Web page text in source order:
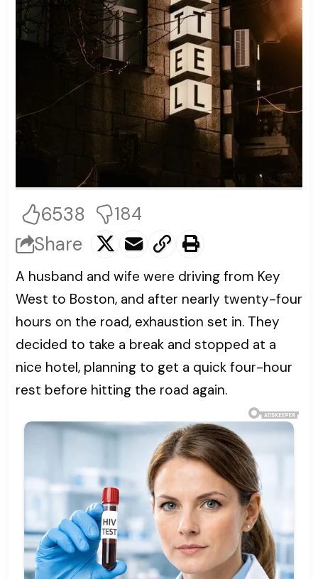
6538 184
Share
A husband and wife were driving from Key
West to Boston, and after nearly twenty-four
hours on the road, exhaustion set in. They
decided to take a break and stopped at a
nice hotel, planning to get a quick four-hour
rest before hitting the road again.